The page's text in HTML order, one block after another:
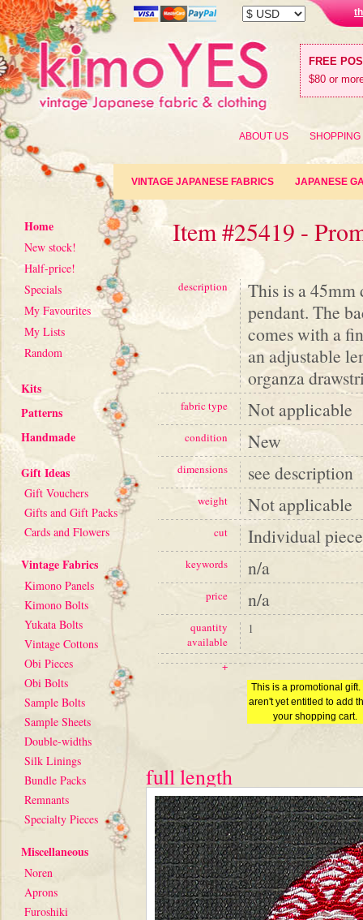
FREE
$80 or
ABOUT US SHOPPING
VINTAGE JAPANESE FABRICS JAPANESE
Home
New stock!
Half-price!
Specials
My Favourites
My Lists
Random
Kits
Patterns
Handmade
Gift Ideas
Gift Vouchers
Gifts and Gift Packs
Cards and Flowers
Vintage Fabrics
Kimono Panels
Kimono Bolts
Yukata Bolts
Vintage Cottons
Obi Pieces
Obi Bolts
Sample Bolts
Sample Sheets
Double-widths
Silk Linings
Bundle Packs
Remnants
Specialty Pieces
Miscellaneous
Noren
Aprons
Furoshiki
Item #25419 -
description
This is a 45mm
pendant. The
comes with a
an adjustable
organza
fabric type Not applicable
condition New
dimensions see description
weight Not applicable
cut Individual piece
keywords n/a
price n/a
quantity
available
1
+
This is a promotional gift.
aren't yet entitled to add
your shopping cart.
full length